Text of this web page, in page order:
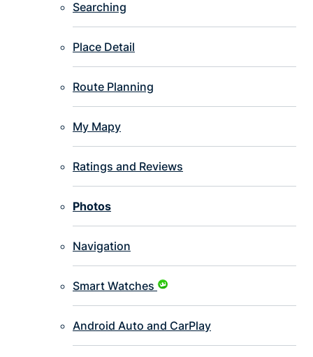
Searching
Place Detail
Route Planning
My Mapy
Ratings and Reviews
Photos
Navigation
Smart Watches
Android Auto and CarPlay